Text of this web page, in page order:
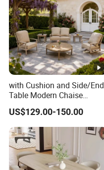
with Cushion and Side/End
Table Modern Chaise
Adjustable Back Recliner
Clare View Outdoor Swivel
Glider/Lounge Chair Price
for Garden Patio Meals
US$129.00-150.00